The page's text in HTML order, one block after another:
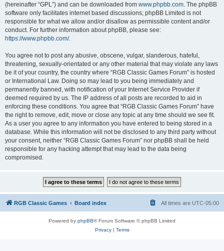
(hereinafter “GPL”) and can be downloaded from www.phpbb.com. The phpBB
software only facilitates internet based discussions; phpBB Limited is not
responsible for what we allow and/or disallow as permissible content and/or
conduct. For further information about phpBB, please see:
https://www.phpbb.com/.
You agree not to post any abusive, obscene, vulgar, slanderous, hateful,
threatening, sexually-orientated or any other material that may violate any laws
be it of your country, the country where “RGB Classic Games Forum” is hosted
or International Law. Doing so may lead to you being immediately and
permanently banned, with notification of your Internet Service Provider if
deemed required by us. The IP address of all posts are recorded to aid in
enforcing these conditions. You agree that “RGB Classic Games Forum” have
the right to remove, edit, move or close any topic at any time should we see fit.
As a user you agree to any information you have entered to being stored in a
database. While this information will not be disclosed to any third party without
your consent, neither “RGB Classic Games Forum” nor phpBB shall be held
responsible for any hacking attempt that may lead to the data being
compromised.
RGB Classic Games Board index All times are UTC-05:00
Powered by phpBB® Forum Software © phpBB Limited
Privacy| Terms